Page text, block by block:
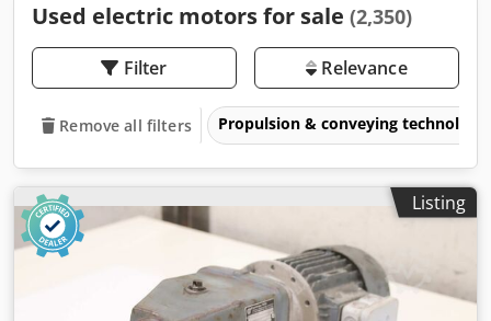
Used electric motors for sale (2,350)
Filter Relevance
Remove all filters Propulsion & conveying technology
Listing